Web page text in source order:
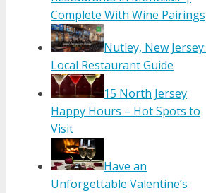
Complete With Wine Pairings
Nutley, New Jersey:
Local Restaurant Guide
15 North Jersey
Happy Hours – Hot Spots to
Visit
Have an
Unforgettable Valentine’s